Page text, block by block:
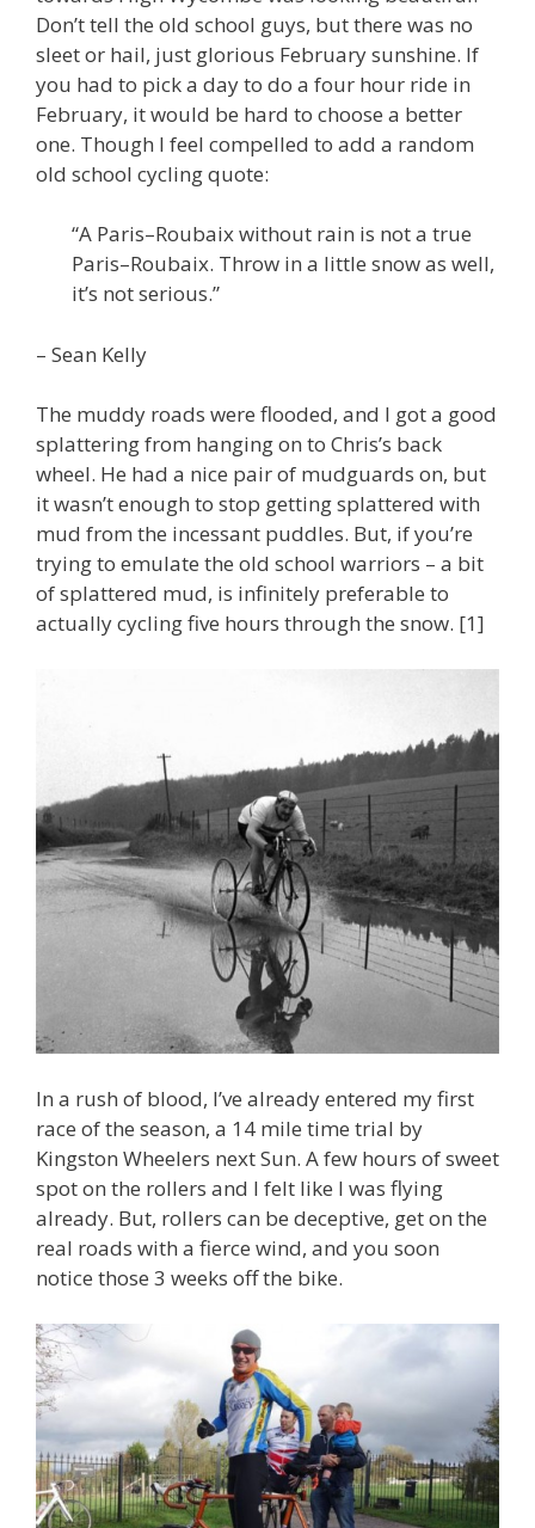
Don’t tell the old school guys, but there was no
sleet or hail, just glorious February sunshine. If
you had to pick a day to do a four hour ride in
February, it would be hard to choose a better
one. Though I feel compelled to add a random
old school cycling quote:
“A Paris–Roubaix without rain is not a true
Paris–Roubaix. Throw in a little snow as well,
it’s not serious.”
– Sean Kelly
The muddy roads were flooded, and I got a good
splattering from hanging on to Chris’s back
wheel. He had a nice pair of mudguards on, but
it wasn’t enough to stop getting splattered with
mud from the incessant puddles. But, if you’re
trying to emulate the old school warriors – a bit
of splattered mud, is infinitely preferable to
actually cycling five hours through the snow. [1]
In a rush of blood, I’ve already entered my first
race of the season, a 14 mile time trial by
Kingston Wheelers next Sun. A few hours of sweet
spot on the rollers and I felt like I was flying
already. But, rollers can be deceptive, get on the
real roads with a fierce wind, and you soon
notice those 3 weeks off the bike.